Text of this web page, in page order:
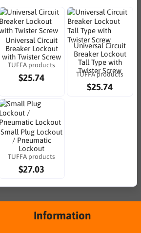
Universal Circuit
Breaker Lockout
with Twister Screw
TUFFA products
$25.74
Universal Circuit
Breaker Lockout
Tall Type with
Twister Screw
TUFFA products
$25.74
Small Plug Lockout
/ Pneumatic
Lockout
TUFFA products
$27.03
Information